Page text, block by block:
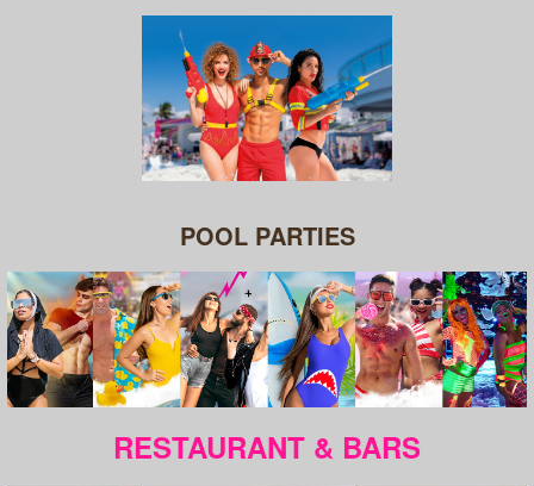
POOL PARTIES
RESTAURANT & BARS